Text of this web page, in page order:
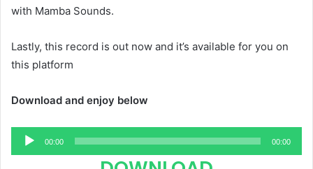
with Mamba Sounds.
Lastly, this record is out now and it’s available for you on
this platform
Download and enjoy below
Audio
Player
00:00 00:00